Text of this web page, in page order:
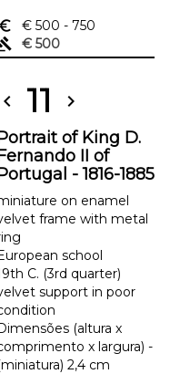
€ 500 - 750
€ 500
chevron_left 11 chevron_right
of King D.
II of
- 1816-1885
on enamel
frame with metal
school
C. (3rd quarter)
support in poor
(altura x
x largura) -
2,4 cm